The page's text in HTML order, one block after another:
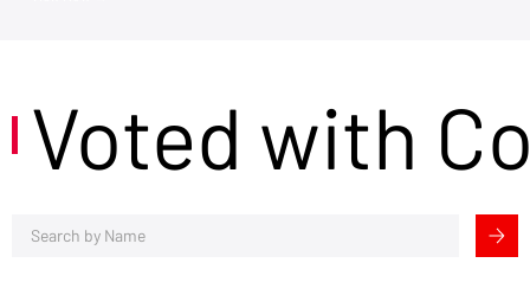
Voted with